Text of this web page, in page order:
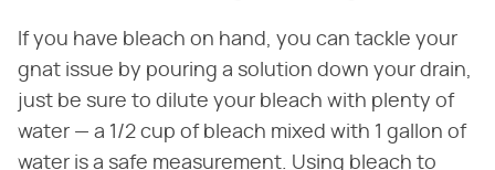
If you have bleach on hand, you can tackle your
gnat issue by pouring a solution down your drain,
just be sure to dilute your bleach with plenty of
water — a 1/2 cup of bleach mixed with 1 gallon of
water is a safe measurement. Using bleach to